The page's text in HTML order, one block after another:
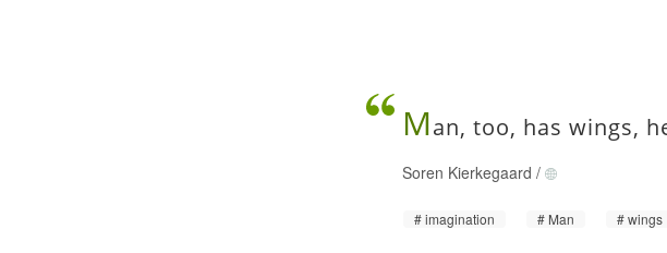
Man, too, has wings,
Soren Kierkegaard /
imagination Man wings